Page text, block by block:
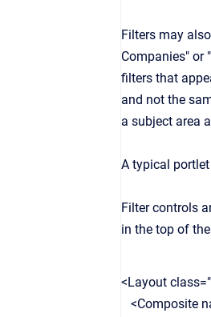
Filters may
Companies" or
filters that
and not the
a subject area
A typical
Filter controls
in the top of
<Layout
<Composite